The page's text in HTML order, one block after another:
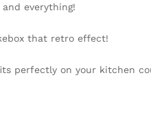
everything!
that retro effect!
perfectly on your kitchen